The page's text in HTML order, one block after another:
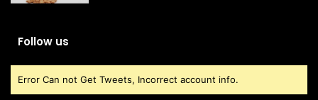
Follow us
Error Can not Get Tweets, Incorrect account info.